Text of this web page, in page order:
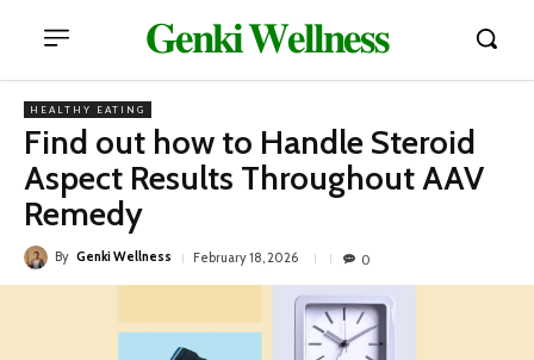
𝐆𝐞𝐧𝐤𝐢 𝐖𝐞𝐥𝐥𝐧𝐞𝐬𝐬
HEALTHY EATING
Find out how to Handle Steroid
Aspect Results Throughout AAV
Remedy
By Genki Wellness February 18, 2026 0